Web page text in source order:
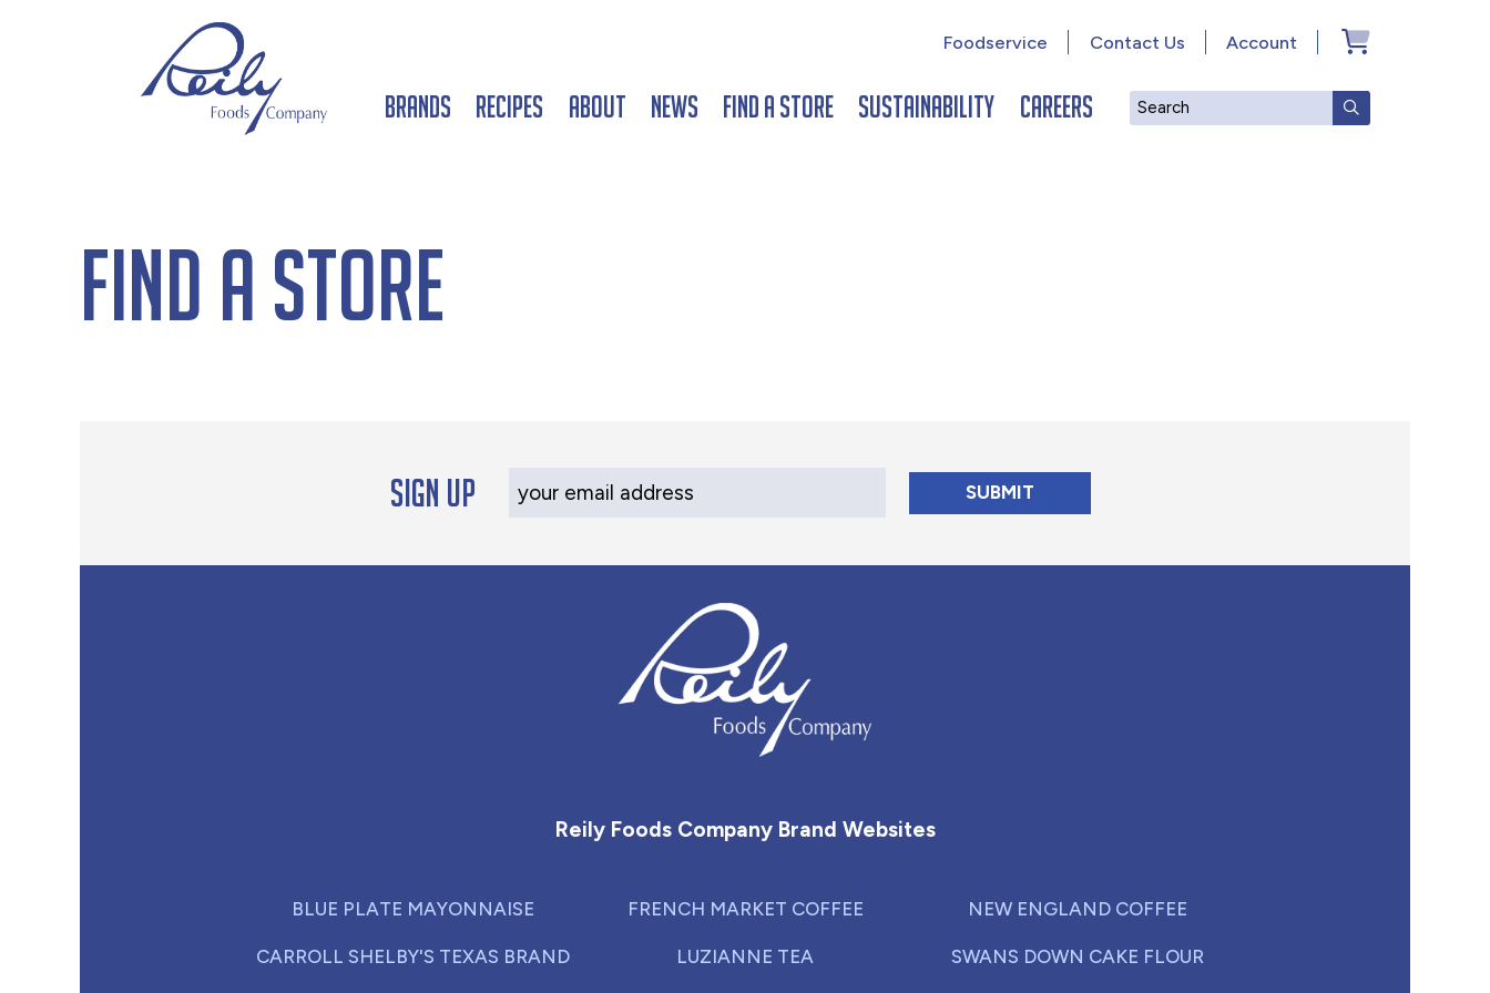
Search SUBMIT
Brands Recipes About News Find a Store Sustainability Careers
Account
Contact Us
Foodservice
Find a Store
Sign up Your Email Address
Reily Foods Company Brand Websites
BLUE PLATE MAYONNAISE
CARROLL SHELBY'S TEXAS BRAND
FRENCH MARKET COFFEE
LUZIANNE TEA
NEW ENGLAND COFFEE
SWANS DOWN CAKE FLOUR